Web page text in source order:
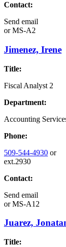
Contact:
Send email
orMS-A2
Jimenez, Irene
Title:
Fiscal Analyst 2
Department:
Accounting
Phone:
509-544-4930 or
ext.2930
Contact:
Send email
orMS-A12
Juarez,
Title: